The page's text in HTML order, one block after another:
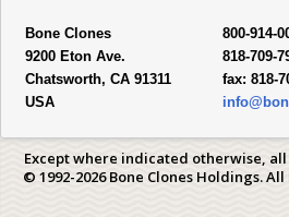
Bone Clones
9200 Eton Ave.
Chatsworth, CA 91311
USA
800-914-
818-709-
fax: 818-
Except where indicated otherwise,
© 1992-2026 Bone Clones Holdings.